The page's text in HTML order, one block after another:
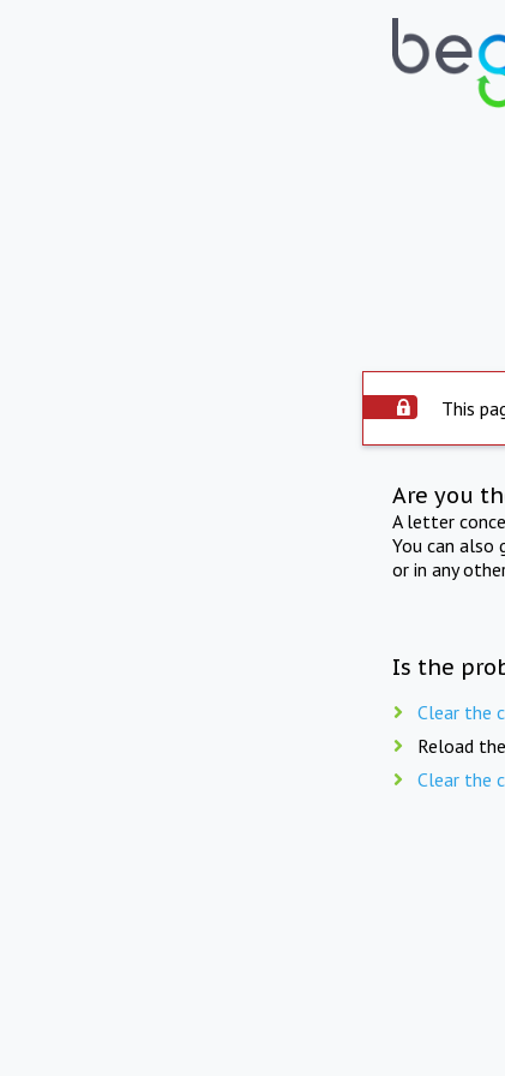
This
Are you
A letter
You can also
or in any
Is the
Clear the
Reload
Clear the